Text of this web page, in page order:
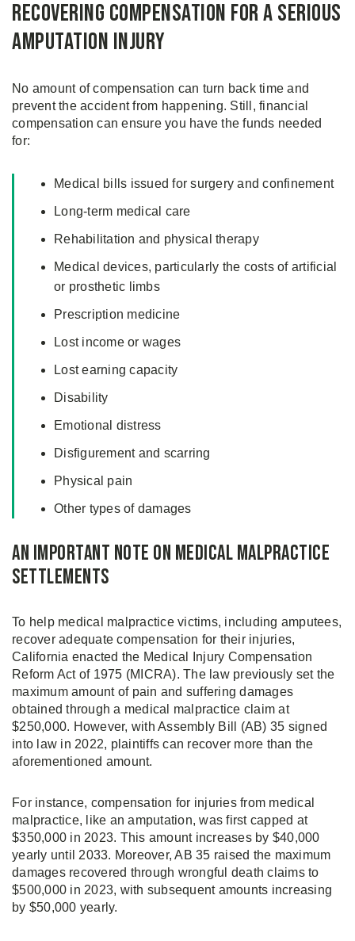
Recovering Compensation for a Serious
Amputation Injury
No amount of compensation can turn back time and
prevent the accident from happening. Still, financial
compensation can ensure you have the funds needed
for:
Medical bills issued for surgery and confinement
Long-term medical care
Rehabilitation and physical therapy
Medical devices, particularly the costs of artificial
or prosthetic limbs
Prescription medicine
Lost income or wages
Lost earning capacity
Disability
Emotional distress
Disfigurement and scarring
Physical pain
Other types of damages
An Important Note on Medical Malpractice
Settlements
To help medical malpractice victims, including amputees,
recover adequate compensation for their injuries,
California enacted the Medical Injury Compensation
Reform Act of 1975 (MICRA). The law previously set the
maximum amount of pain and suffering damages
obtained through a medical malpractice claim at
$250,000. However, with Assembly Bill (AB) 35 signed
into law in 2022, plaintiffs can recover more than the
aforementioned amount.
For instance, compensation for injuries from medical
malpractice, like an amputation, was first capped at
$350,000 in 2023. This amount increases by $40,000
yearly until 2033. Moreover, AB 35 raised the maximum
damages recovered through wrongful death claims to
$500,000 in 2023, with subsequent amounts increasing
by $50,000 yearly.